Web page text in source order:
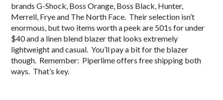
brands G-Shock, Boss Orange, Boss Black, Hunter,
Merrell, Frye and The North Face. Their selection isn’t
enormous, but two items worth a peek are 501s for under
$40 and a linen blend blazer that looks extremely
lightweight and casual. You’ll pay a bit for the blazer
though. Remember: Piperlime offers free shipping both
ways. That’s key.